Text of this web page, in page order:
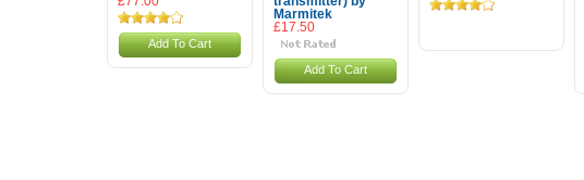
Add To Cart
Marmitek
£17.50
Add To Cart